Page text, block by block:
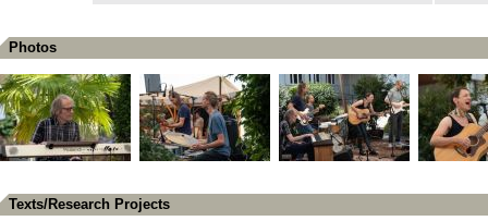
Photos
Texts/Research Projects